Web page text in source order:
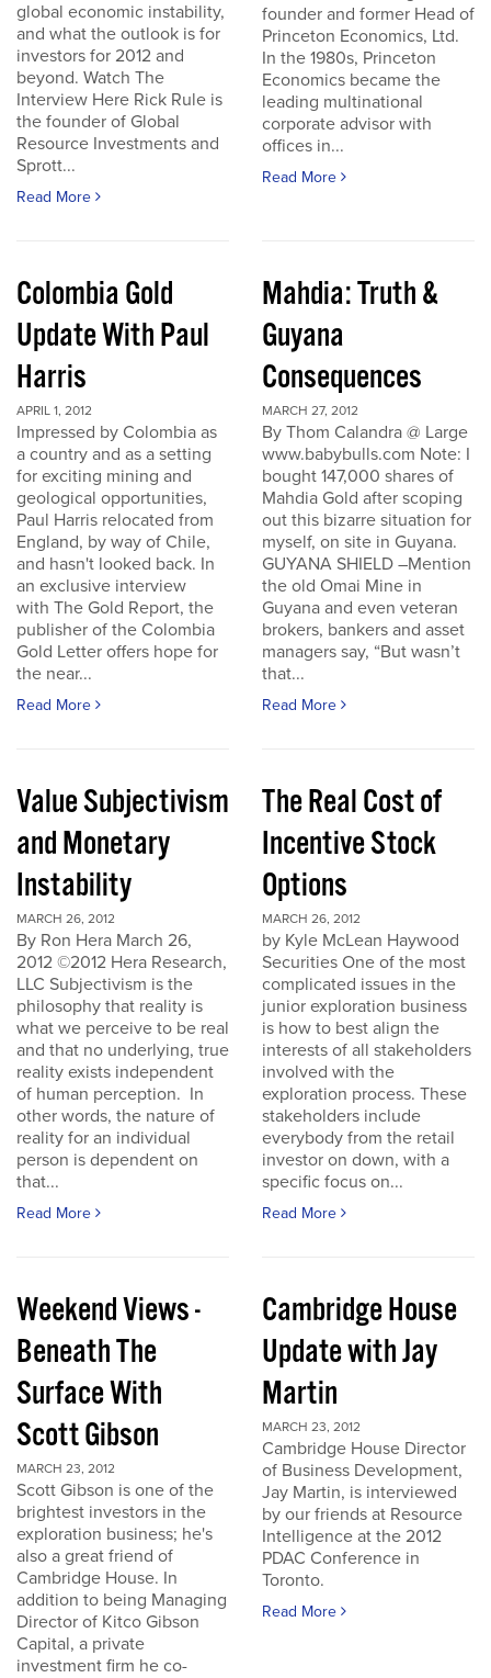
global economic instability,
and what the outlook is for
investors for 2012 and
beyond. Watch The
Interview Here Rick Rule is
the founder of Global
Resource Investments and
Sprott...
Read More
founder and former Head of
Princeton Economics, Ltd.
In the 1980s, Princeton
Economics became the
leading multinational
corporate advisor with
offices in...
Read More
Colombia Gold
Update With Paul
Harris
APRIL 1, 2012
Impressed by Colombia as
a country and as a setting
for exciting mining and
geological opportunities,
Paul Harris relocated from
England, by way of Chile,
and hasn't looked back. In
an exclusive interview
with The Gold Report, the
publisher of the Colombia
Gold Letter offers hope for
the near...
Read More
Mahdia: Truth &
Guyana
Consequences
MARCH 27, 2012
By Thom Calandra @ Large
www.babybulls.com Note: I
bought 147,000 shares of
Mahdia Gold after scoping
out this bizarre situation for
myself, on site in Guyana.
GUYANA SHIELD –Mention
the old Omai Mine in
Guyana and even veteran
brokers, bankers and asset
managers say, “But wasn’t
that...
Read More
Value Subjectivism
and Monetary
Instability
MARCH 26, 2012
By Ron Hera March 26,
2012 ©2012 Hera Research,
LLC Subjectivism is the
philosophy that reality is
what we perceive to be real
and that no underlying, true
reality exists independent
of human perception. In
other words, the nature of
reality for an individual
person is dependent on
that...
Read More
The Real Cost of
Incentive Stock
Options
MARCH 26, 2012
by Kyle McLean Haywood
Securities One of the most
complicated issues in the
junior exploration business
is how to best align the
interests of all stakeholders
involved with the
exploration process. These
stakeholders include
everybody from the retail
investor on down, with a
specific focus on...
Read More
Weekend Views -
Beneath The
Surface With
Scott Gibson
MARCH 23, 2012
Scott Gibson is one of the
brightest investors in the
exploration business; he's
also a great friend of
Cambridge House. In
addition to being Managing
Director of Kitco Gibson
Capital, a private
investment firm he co-
Cambridge House
Update with Jay
Martin
MARCH 23, 2012
Cambridge House Director
of Business Development,
Jay Martin, is interviewed
by our friends at Resource
Intelligence at the 2012
PDAC Conference in
Toronto.
Read More